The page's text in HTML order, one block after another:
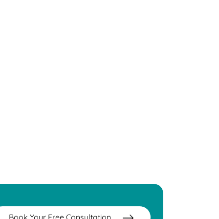
Book Your Free Consultation